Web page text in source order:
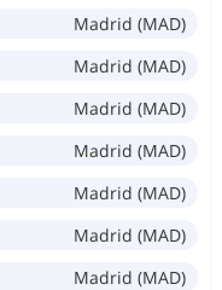
Madrid (MAD)
Madrid (MAD)
Madrid (MAD)
Madrid (MAD)
Madrid (MAD)
Madrid (MAD)
Madrid (MAD)